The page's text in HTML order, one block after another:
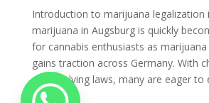
Introduction to marijuana legalization
marijuana in Augsburg is quickly
for cannabis enthusiasts as
gains traction across Germany. With
and evolving laws, many are eager to